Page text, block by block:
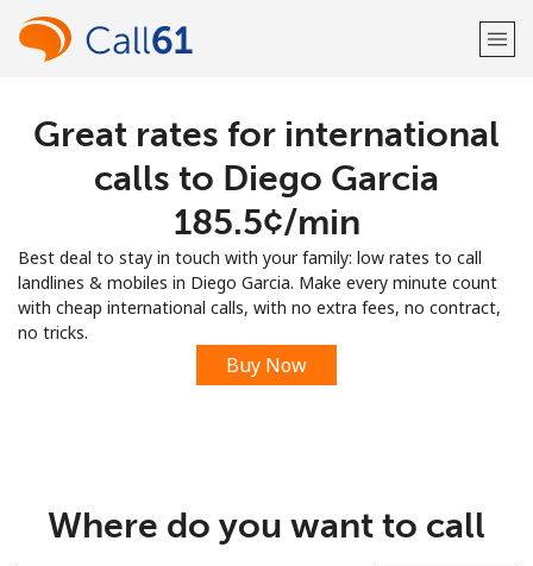
Welcome!
Already have an account?
Sign up with
Great rates for international
calls to Diego Garcia
⁦185.5¢⁩/min
Best deal to stay in touch with your family: low rates to call
landlines & mobiles in Diego Garcia. Make every minute count
with cheap international calls, with no extra fees, no contract,
no tricks.
Buy Now
Where do you want to call